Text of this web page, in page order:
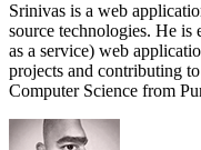
Srinivas is a web
source technologies. He is
as a service) web
projects and contributing
Computer Science from